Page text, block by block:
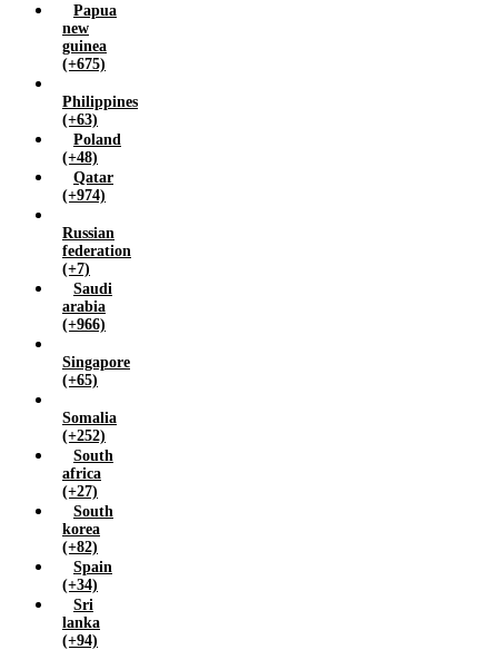
Papua
new
guinea
(+675)
Philippines
(+63)
Poland
(+48)
Qatar
(+974)
Russian
federation
(+7)
Saudi
arabia
(+966)
Singapore
(+65)
Somalia
(+252)
South
africa
(+27)
South
korea
(+82)
Spain
(+34)
Sri
lanka
(+94)